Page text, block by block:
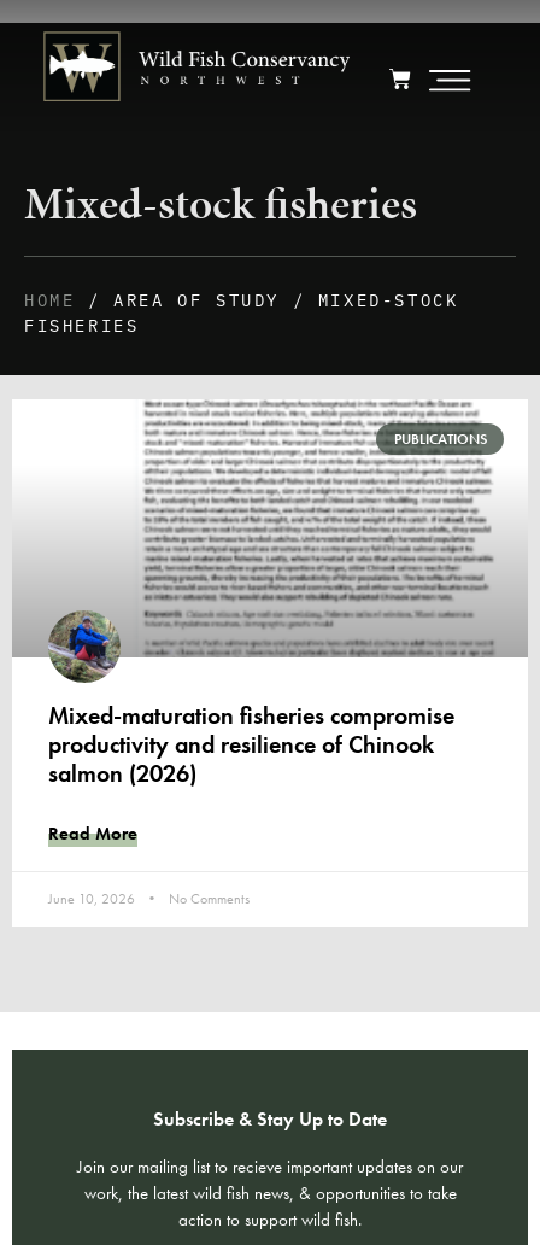
Mixed-stock fisheries
HOME
/ AREA OF STUDY / MIXED-STOCK
FISHERIES
PUBLICATIONS
Mixed-maturation fisheries compromise
productivity and resilience of Chinook
salmon (2026)
Read More
June 10, 2026 No Comments
Subscribe & Stay Up to Date
Join our mailing list to recieve important updates on our
work, the latest wild fish news, & opportunities to take
action to support wild fish.